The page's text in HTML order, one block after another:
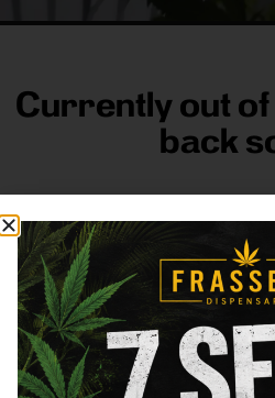
Currently out
back
FRASS